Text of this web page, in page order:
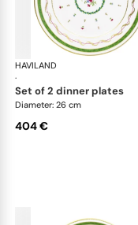
HAVILAND
·
set of 2 dinner plates
Diameter: 26 cm
404 €